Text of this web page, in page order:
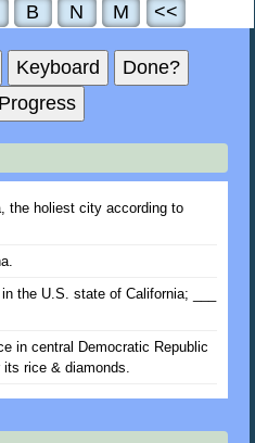
B N M <<
Keyboard
Done?
the holiest city according to
the U.S. state of California; ___
in central Democratic Republic
rice & diamonds.
Islands; ___ Jima.